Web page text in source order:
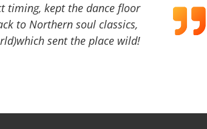
timing, kept the dance floor
to Northern soul classics,
sent the place wild!